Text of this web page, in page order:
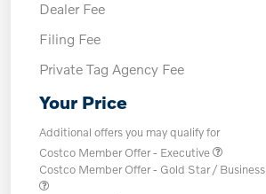
Dealer Fee
Filing Fee
Private Tag Agency Fee
Your Price
Additional offers you may qualify for
Costco Member Offer - Executive
Costco Member Offer - Gold Star / Business